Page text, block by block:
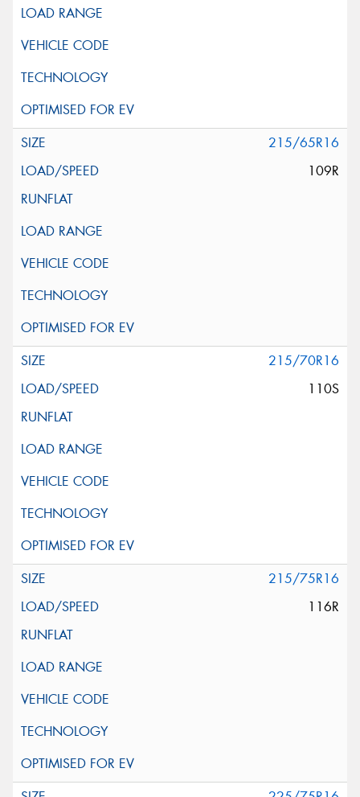
215/65R16
109R
215/70R16
110S
215/75R16
116R